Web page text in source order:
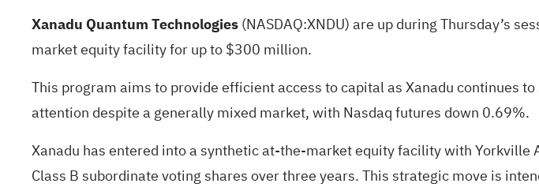
Xanadu Quantum Technologies(NASDAQ:XNDU) are up during Thursday’s
market equity facility for up to $300 million.
This program aims to provide efficient access to capital as Xanadu continues
attention despite a generally mixed market, with Nasdaq futures down 0.69%.
Xanadu has entered into a synthetic at-the-market equity facility with
Class B subordinate voting shares over three years. This strategic move is